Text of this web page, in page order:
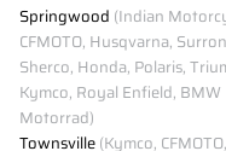
Springwood (Indian
CFMOTO, Husqvarna,
Sherco, Honda, Polaris,
Kymco, Royal Enfield, BMW
Motorrad)
Townsville(Kymco, CFMOTO,